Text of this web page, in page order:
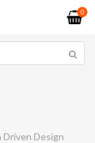
0
Driven Design